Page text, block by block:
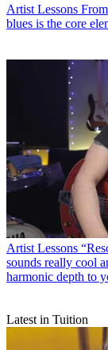
Artist Lessons
blues is the core
Artist Lessons
sounds really cool
harmonic depth to
Latest in Tuition